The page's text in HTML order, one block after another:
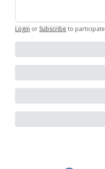
Login or Subscribe to participate